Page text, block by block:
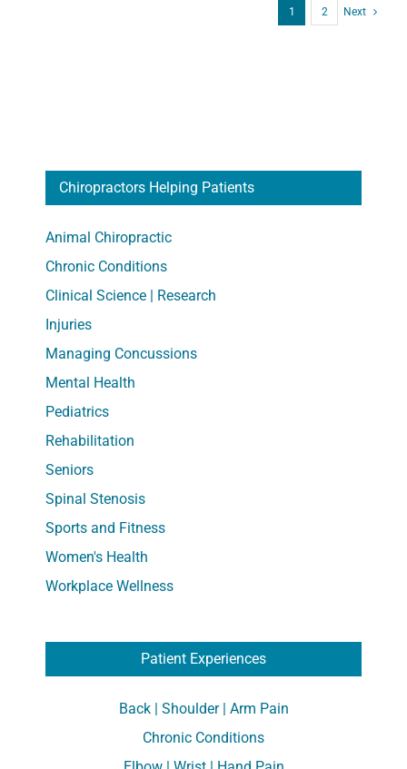
1 2 Next
Chiropractors Helping Patients
Animal Chiropractic
Chronic Conditions
Clinical Science | Research
Injuries
Managing Concussions
Mental Health
Pediatrics
Rehabilitation
Seniors
Spinal Stenosis
Sports and Fitness
Women's Health
Workplace Wellness
Patient Experiences
Back | Shoulder | Arm Pain
Chronic Conditions